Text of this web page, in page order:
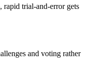
rapid trial-and-error gets
and voting rather